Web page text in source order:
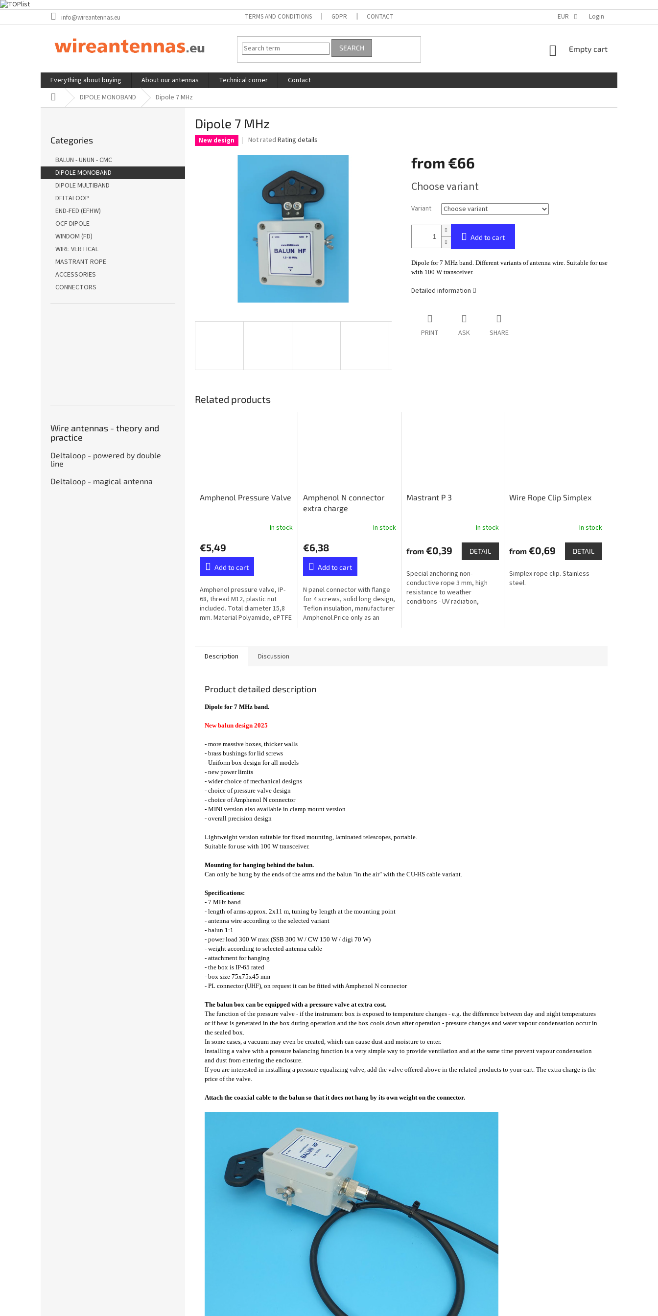
to
info@wireantennas.eu TERMS AND CONDITIONS GDPR CONTACT EUR Login
SEARCH
SHOPPING
Empty cart
Everything about buying About our antennas Technical corner
Contact
Home DIPOLE MONOBAND Dipole 7 MHz
a
r
categories
Categories
BALUN - UNUN - CMC
DIPOLE MONOBAND
DIPOLE MULTIBAND
DELTALOOP
END-FED (EFHW)
OCF DIPOLE
WINDOM (FD)
WIRE VERTICAL
MASTRANT ROPE
ACCESSORIES
CONNECTORS
Wire antennas - theory and
practice
Deltaloop - powered by double
line
Deltaloop - magical antenna
Dipole 7 MHz
New design
The
product
stars.
Not rated Rating details
from €66
price:
Choose variant
Variant
Add to cart
Dipole for 7 MHz band. Different variants of antenna wire. Suitable for use
with 100 W transceiver.
Detailed information
PRINT ASK SHARE
Related products
Amphenol Pressure Valve
In stock
€5,49
Add to cart
Amphenol pressure valve, IP-
68, thread M12, plastic nut
included. Total diameter 15,8
mm. Material Polyamide, ePTFE
Amphenol N connector
extra charge
In stock
€6,38
Add to cart
N panel connector with flange
for 4 screws, solid long design,
Teflon insulation, manufacturer
Amphenol.Price only as an
Mastrant P 3
In stock
from€0,39 DETAIL
Special anchoring non-
conductive rope 3 mm, high
resistance to weather
conditions - UV radiation,
Wire Rope Clip Simplex
In stock
from €0,69 DETAIL
Simplex rope clip. Stainless
steel.
Description Discussion
Product detailed description
Dipole for 7 MHz band.
New balun design 2025
- more massive boxes, thicker walls
- brass bushings for lid screws
- Uniform box design for all models
- new power limits
- wider choice of mechanical designs
- choice of pressure valve design
- choice of Amphenol N connector
- MINI version also available in clamp mount version
- overall precision design
Lightweight version suitable for fixed mounting, laminated telescopes, portable.
Suitable for use with 100 W transceiver.
Mounting for hanging behind the balun.
Can only be hung by the ends of the arms and the balun "in the air" with the CU-HS cable variant.
Specifications:
- 7 MHz band.
- length of arms approx. 2x11 m, tuning by length at the mounting point
- antenna wire according to the selected variant
- balun 1:1
- power load 300 W max (SSB 300 W / CW 150 W / digi 70 W)
- weight according to selected antenna cable
- attachment for hanging
- the box is IP-65 rated
- box size 75x75x45 mm
- PL connector (UHF), on request it can be fitted with Amphenol N connector
The balun box can be equipped with a pressure valve at extra cost.
The function of the pressure valve - if the instrument box is exposed to temperature changes - e.g. the difference between day and night temperatures
or if heat is generated in the box during operation and the box cools down after operation - pressure changes and water vapour condensation occur in
the sealed box.
In some cases, a vacuum may even be created, which can cause dust and moisture to enter.
Installing a valve with a pressure balancing function is a very simple way to provide ventilation and at the same time prevent vapour condensation
and dust from entering the enclosure.
If you are interested in installing a pressure equalizing valve, add the valve offered above in the related products to your cart. The extra charge is the
price of the valve.
Attach the coaxial cable to the balun so that it does not hang by its own weight on the connector.